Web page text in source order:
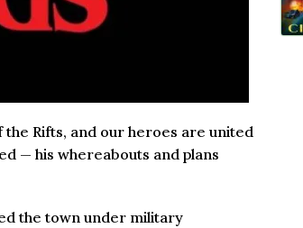
Rifts, and our heroes are united
— his whereabouts and plans
the town under military